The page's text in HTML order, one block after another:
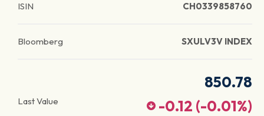
ISIN CH0339858760
Bloomberg SXULV3V INDEX
Last Value
850.78
-0.12 (-0.01%)